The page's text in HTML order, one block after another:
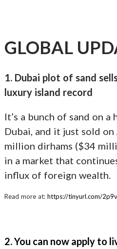
GLOBAL
1. Dubai plot of sand
luxury island record
It’s a bunch of sand on a
Dubai, and it just sold
million dirhams ($34
in a market that
influx of foreign wealth.
Read more at: https://tinyurl.com/
2. You can now apply to